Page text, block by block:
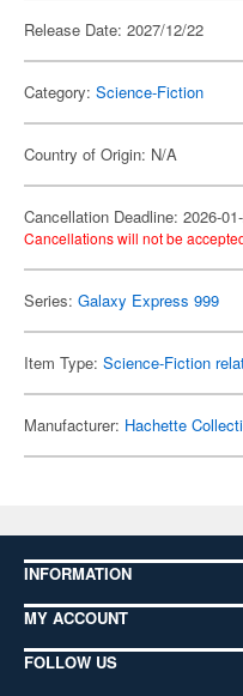
Release Date: 2027/12/22
Category: Science-Fiction
Country of Origin: N/A
Cancellation Deadline: 2026-
Cancellations will not be
Series: Galaxy Express 999
Item Type: Science-Fiction
Manufacturer: Hachette
INFORMATION
MY ACCOUNT
FOLLOW US